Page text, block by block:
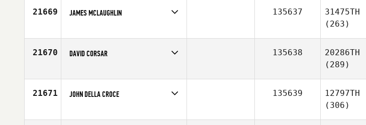
21669 JAMES MCLAUGHLIN
Affiliate
CrossFit Loaded
135637
31475TH
(263)
21670 DAVID CORSAR
Affiliate
CrossFit Athletic
135638
20286TH
(289)
21671 JOHN DELLA CROCE
Affiliate
CrossFit North Tribe
135639
12797TH
(306)